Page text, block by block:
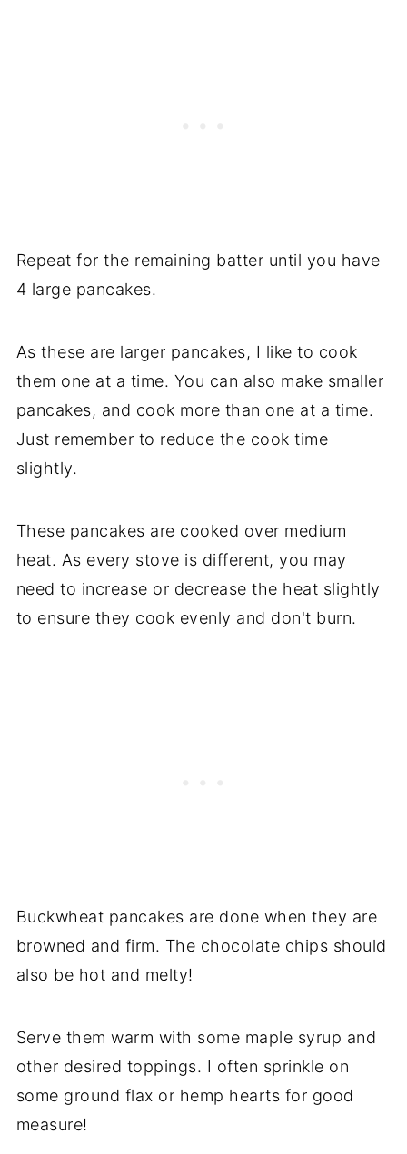
Repeat for the remaining batter until you have
4 large pancakes.
As these are larger pancakes, I like to cook
them one at a time. You can also make smaller
pancakes, and cook more than one at a time.
Just remember to reduce the cook time
slightly.
These pancakes are cooked over medium
heat. As every stove is different, you may
need to increase or decrease the heat slightly
to ensure they cook evenly and don't burn.
Buckwheat pancakes are done when they are
browned and firm. The chocolate chips should
also be hot and melty!
Serve them warm with some maple syrup and
other desired toppings. I often sprinkle on
some ground flax or hemp hearts for good
measure!